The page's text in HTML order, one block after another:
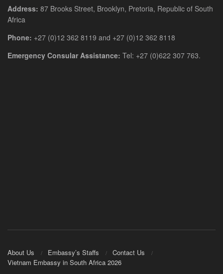
Address: 87 Brooks Street, Brooklyn, Pretoria, Republic of South
Africa
Phone: +27 (0)12 362 8119 and +27 (0)12 362 8118
Emergency Consular Assistance: Tel: +27 (0)622 307 763.
About Us Embassy’s Staffs
Contact Us
Vietnam Embassy in South Africa 2026